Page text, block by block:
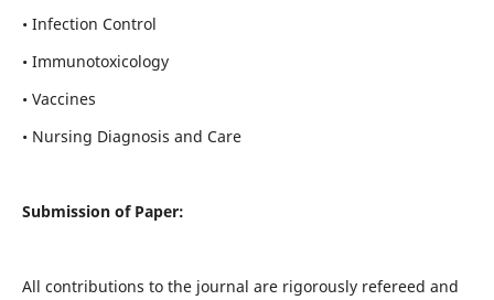
• Infection Control
• Immunotoxicology
• Vaccines
• Nursing Diagnosis and Care
Submission of Paper:
All contributions to the journal are rigorously refereed and